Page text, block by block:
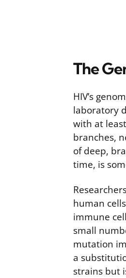
The
HIV’s
laboratory
with at
branches,
of deep,
time, is
human
immune
small
mutation
a
strains but